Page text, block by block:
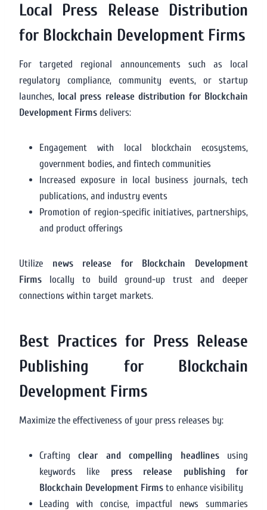
Local Press Release Distribution
for Blockchain Development Firms
For targeted regional announcements such as local
regulatory compliance, community events, or startup
launches, local press release distribution for Blockchain
Development Firms delivers:
Engagement with local blockchain ecosystems,
government bodies, and fintech communities
Increased exposure in local business journals, tech
publications, and industry events
Promotion of region-specific initiatives, partnerships,
and product offerings
Utilize news release for Blockchain Development
Firms locally to build ground-up trust and deeper
connections within target markets.
Best Practices for Press Release
Publishing for Blockchain
Development Firms
Maximize the effectiveness of your press releases by:
Craftingclear and compelling headlinesusing
keywords like press release publishing for
Blockchain Development Firms to enhance visibility
Leading with concise, impactful news summaries